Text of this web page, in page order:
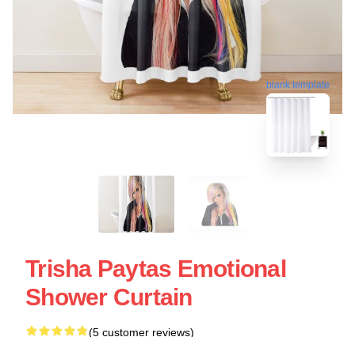
blank template
Trisha Paytas Emotional
Shower Curtain
(5 customer reviews)